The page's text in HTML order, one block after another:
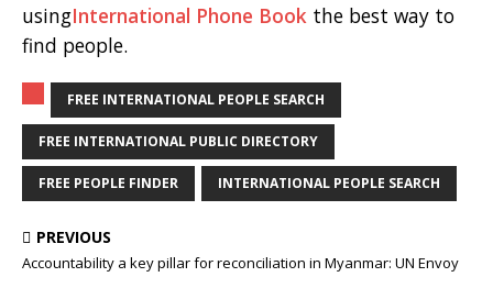
usingInternational Phone Book the best way to
find people.
FREE INTERNATIONAL PEOPLE SEARCH
FREE INTERNATIONAL PUBLIC DIRECTORY
FREE PEOPLE FINDER INTERNATIONAL PEOPLE SEARCH
PREVIOUS
Accountability a key pillar for reconciliation in Myanmar: UN Envoy